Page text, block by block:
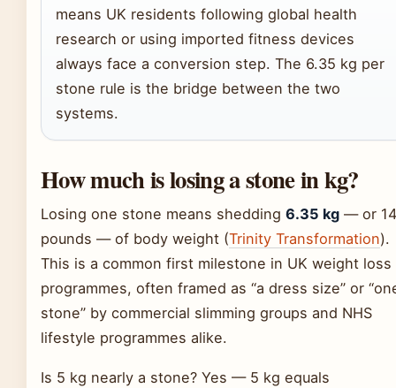
means UK residents following global health
research or using imported fitness devices
always face a conversion step. The 6.35 kg per
stone rule is the bridge between the two
systems.
How much is losing a stone in kg?
Losing one stone means shedding 6.35 kg — or 14
pounds — of body weight (Trinity Transformation).
This is a common first milestone in UK weight loss
programmes, often framed as “a dress size” or
stone” by commercial slimming groups and NHS
lifestyle programmes alike.
Is 5 kg nearly a stone? Yes — 5 kg equals